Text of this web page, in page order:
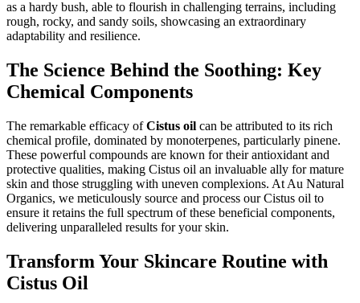
as a hardy bush, able to flourish in challenging terrains, including
rough, rocky, and sandy soils, showcasing an extraordinary
adaptability and resilience.
The Science Behind the Soothing: Key
Chemical Components
The remarkable efficacy ofCistus oil can be attributed to its rich
chemical profile, dominated by monoterpenes, particularly pinene.
These powerful compounds are known for their antioxidant and
protective qualities, making Cistus oil an invaluable ally for mature
skin and those struggling with uneven complexions. At Au Natural
Organics, we meticulously source and process our Cistus oil to
ensure it retains the full spectrum of these beneficial components,
delivering unparalleled results for your skin.
Transform Your Skincare Routine with
Cistus Oil